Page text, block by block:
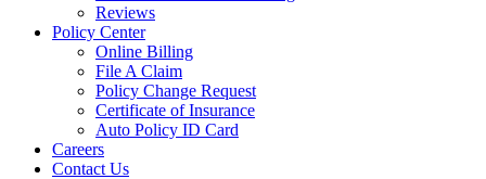
Reviews
Policy Center
Online Billing
File A Claim
Policy Change Request
Certificate of Insurance
Auto Policy ID Card
Careers
Contact Us